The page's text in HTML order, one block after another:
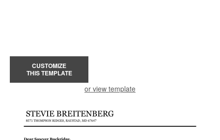
CUSTOMIZE
THIS TEMPLATE
or view template